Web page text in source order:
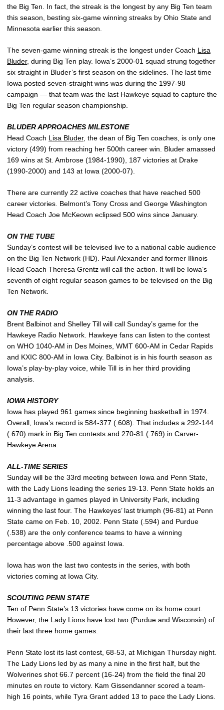
the Big Ten. In fact, the streak is the longest by any Big Ten team
this season, besting six-game winning streaks by Ohio State and
Minnesota earlier this season.
The seven-game winning streak is the longest under Coach Lisa
Bluder, during Big Ten play. Iowa’s 2000-01 squad strung together
six straight in Bluder’s first season on the sidelines. The last time
Iowa posted seven-straight wins was during the 1997-98
campaign — that team was the last Hawkeye squad to capture the
Big Ten regular season championship.
BLUDER APPROACHES MILESTONE
Head Coach Lisa Bluder, the dean of Big Ten coaches, is only one
victory (499) from reaching her 500th career win. Bluder amassed
169 wins at St. Ambrose (1984-1990), 187 victories at Drake
(1990-2000) and 143 at Iowa (2000-07).
There are currently 22 active coaches that have reached 500
career victories. Belmont’s Tony Cross and George Washington
Head Coach Joe McKeown eclipsed 500 wins since January.
ON THE TUBE
Sunday’s contest will be televised live to a national cable audience
on the Big Ten Network (HD). Paul Alexander and former Illinois
Head Coach Theresa Grentz will call the action. It will be Iowa’s
seventh of eight regular season games to be televised on the Big
Ten Network.
ON THE RADIO
Brent Balbinot and Shelley Till will call Sunday’s game for the
Hawkeye Radio Network. Hawkeye fans can listen to the contest
on WHO 1040-AM in Des Moines, WMT 600-AM in Cedar Rapids
and KXIC 800-AM in Iowa City. Balbinot is in his fourth season as
Iowa’s play-by-play voice, while Till is in her third providing
analysis.
IOWA HISTORY
Iowa has played 961 games since beginning basketball in 1974.
Overall, Iowa’s record is 584-377 (.608). That includes a 292-144
(.670) mark in Big Ten contests and 270-81 (.769) in Carver-
Hawkeye Arena.
ALL-TIME SERIES
Sunday will be the 33rd meeting between Iowa and Penn State,
with the Lady Lions leading the series 19-13. Penn State holds an
11-3 advantage in games played in University Park, including
winning the last four. The Hawkeyes’ last triumph (96-81) at Penn
State came on Feb. 10, 2002. Penn State (.594) and Purdue
(.538) are the only conference teams to have a winning
percentage above .500 against Iowa.
Iowa has won the last two contests in the series, with both
victories coming at Iowa City.
SCOUTING PENN STATE
Ten of Penn State’s 13 victories have come on its home court.
However, the Lady Lions have lost two (Purdue and Wisconsin) of
their last three home games.
Penn State lost its last contest, 68-53, at Michigan Thursday night.
The Lady Lions led by as many a nine in the first half, but the
Wolverines shot 66.7 percent (16-24) from the field the final 20
minutes en route to victory. Kam Gissendanner scored a team-
high 16 points, while Tyra Grant added 13 to pace the Lady Lions.